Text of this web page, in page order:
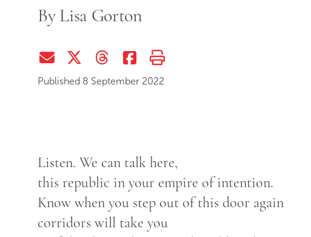
ByLisa Gorton
Share via EmailShare on Twitter (X)
Share on ThreadsShare on Facebook
Print this page
Published 8 September 2022
Listen. We can talk here,
this republic in your empire of intention.
Know when you step out of this door again
corridors will take you